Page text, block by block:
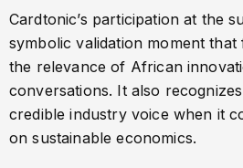
Cardtonic’s participation at the
symbolic validation moment
the relevance of African
conversations. It also
credible industry voice when it
on sustainable economics.